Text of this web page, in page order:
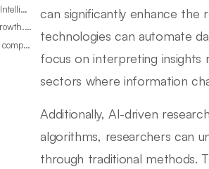
CX Meets AI: Engineering Call Intelligence That Actually Listens
Every CEO Wants AI-Driven Growth. Most Are Looking in the Wrong Place
Ready to turn conversationsinto compounding advantage?
can significantly enhance
technologies can automate
focus on interpreting insights
sectors where information
Additionally, AI-driven
algorithms, researchers can
through traditional methods.